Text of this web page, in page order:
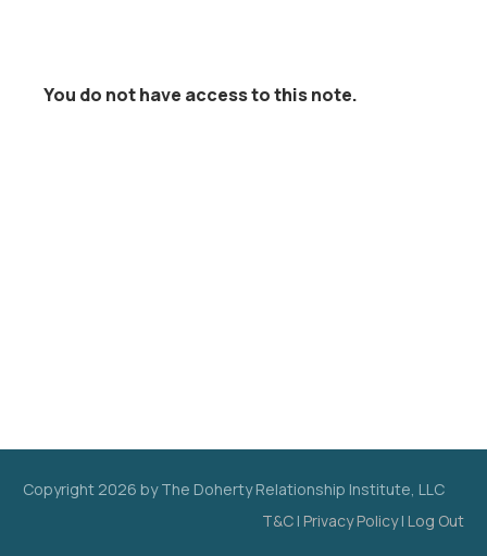
You do not have access to this note.
Copyright 2026 by The Doherty Relationship Institute, LLC
T&C | Privacy Policy| Log Out